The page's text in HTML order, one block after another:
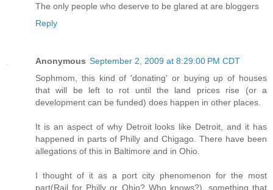
The only people who deserve to be glared at are bloggers
Reply
Anonymous September 2, 2009 at 8:29:00 PM CDT
Sophmom, this kind of 'donating' or buying up of houses
that will be left to rot until the land prices rise (or a
development can be funded) does happen in other places.
It is an aspect of why Detroit looks like Detroit, and it has
happened in parts of Philly and Chigago. There have been
allegations of this in Baltimore and in Ohio.
I thought of it as a port city phenomenon for the most
part(Rail for Philly or Ohio? Who knows?), something that